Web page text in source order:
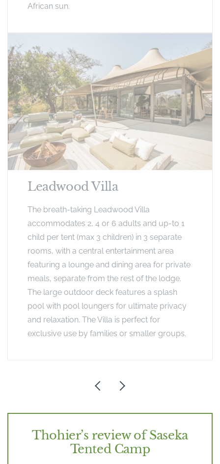
African sun.
Leadwood Villa
The breath-taking Leadwood Villa
accommodates 2, 4 or 6 adults and up-to 1
child per tent (max 3 children) in 3 separate
rooms, with a central entertainment area
featuring a lounge and dining area for private
meals, separate from the rest of the lodge.
The large outdoor deck features a splash
pool with pool loungers for ultimate privacy
and relaxation. The Villa is perfect for
exclusive use by families or smaller groups.
Thohier’s review of Saseka
Tented Camp